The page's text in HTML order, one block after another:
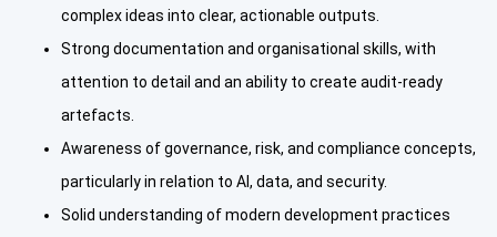
complex ideas into clear, actionable outputs.
Strong documentation and organisational skills, with
attention to detail and an ability to create audit-ready
artefacts.
Awareness of governance, risk, and compliance concepts,
particularly in relation to AI, data, and security.
Solid understanding of modern development practices